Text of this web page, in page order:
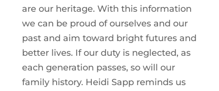
are our heritage. With this information
we can be proud of ourselves and our
past and aim toward bright futures and
better lives. If our duty is neglected, as
each generation passes, so will our
family history. Heidi Sapp reminds us